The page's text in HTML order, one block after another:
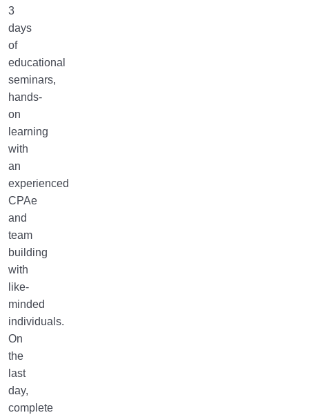
3
days
of
educational
seminars,
hands-
on
learning
with
an
experienced
CPAe
and
team
building
with
like-
minded
individuals.
On
the
last
day,
complete